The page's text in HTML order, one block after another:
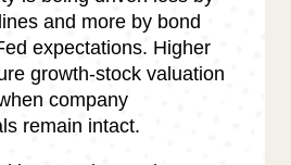
and more by bond
expectations. Higher
growth-stock valuation
company
remain intact.